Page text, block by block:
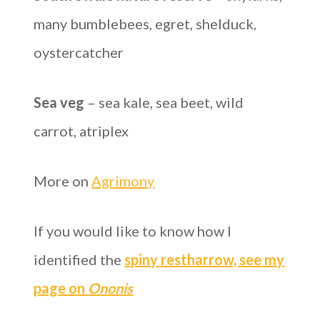
many bumblebees, egret, shelduck,
oystercatcher
Sea veg – sea kale, sea beet, wild
carrot, atriplex
More on Agrimony
If you would like to know how I
identified the spiny restharrow, see my
page on Ononis